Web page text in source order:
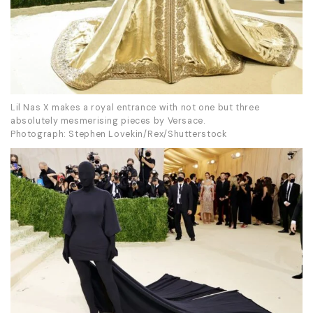
Lil Nas X makes a royal entrance with not one but three
absolutely mesmerising pieces by Versace.
Photograph: Stephen Lovekin/Rex/Shutterstock